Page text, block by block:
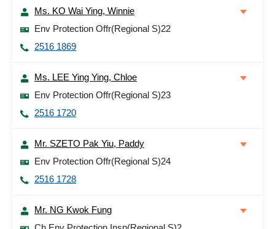
Ms. KO Wai Ying, Winnie
Env Protection Offr(Regional S)22
2516 1869
Ms. LEE Ying Ying, Chloe
Env Protection Offr(Regional S)23
2516 1720
Mr. SZETO Pak Yiu, Paddy
Env Protection Offr(Regional S)24
2516 1728
Mr. NG Kwok Fung